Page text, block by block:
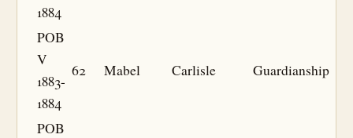
1884
POB
V
1883-
1884
62 Mabel Carlisle Guardianship
POB